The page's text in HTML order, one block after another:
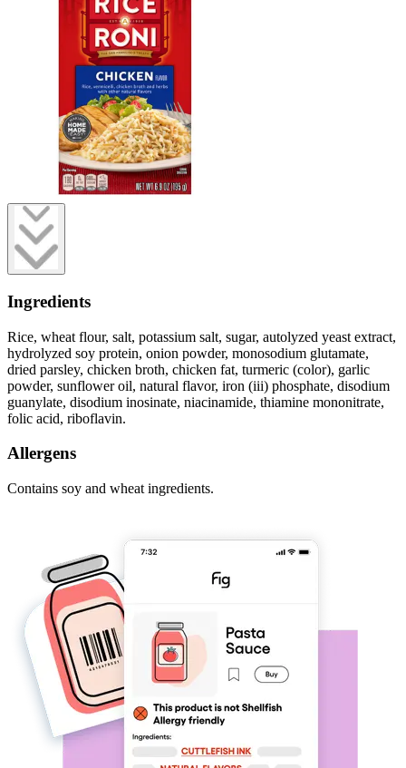
Ingredients
Rice, wheat flour, salt, potassium salt, sugar, autolyzed yeast extract,
hydrolyzed soy protein, onion powder, monosodium glutamate,
dried parsley, chicken broth, chicken fat, turmeric (color), garlic
powder, sunflower oil, natural flavor, iron (iii) phosphate, disodium
guanylate, disodium inosinate, niacinamide, thiamine mononitrate,
folic acid, riboflavin.
Allergens
Contains soy and wheat ingredients.